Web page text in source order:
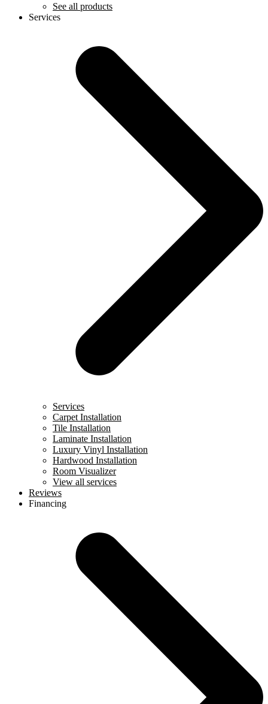
See all products
Services
Services
Carpet Installation
Tile Installation
Laminate Installation
Luxury Vinyl Installation
Hardwood Installation
Room Visualizer
View all services
Reviews
Financing